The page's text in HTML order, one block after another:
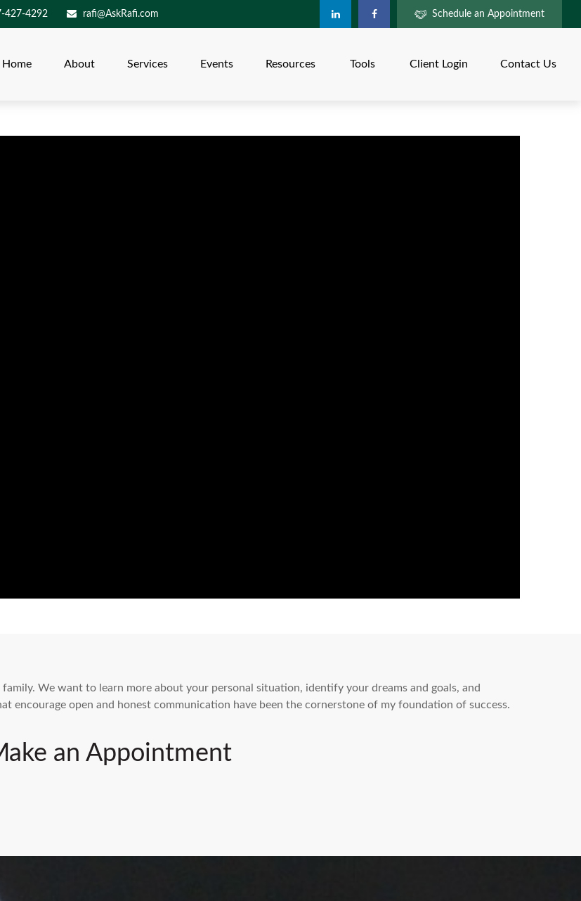
427-4292 rafi@AskRafi.com Schedule an Appointment
Home About Services Events Resources Tools Client Login Contact Us
We want to learn more about your personal situation, identify your dreams and goals, and
encourage open and honest communication have been the cornerstone of my foundation of success.
an Appointment